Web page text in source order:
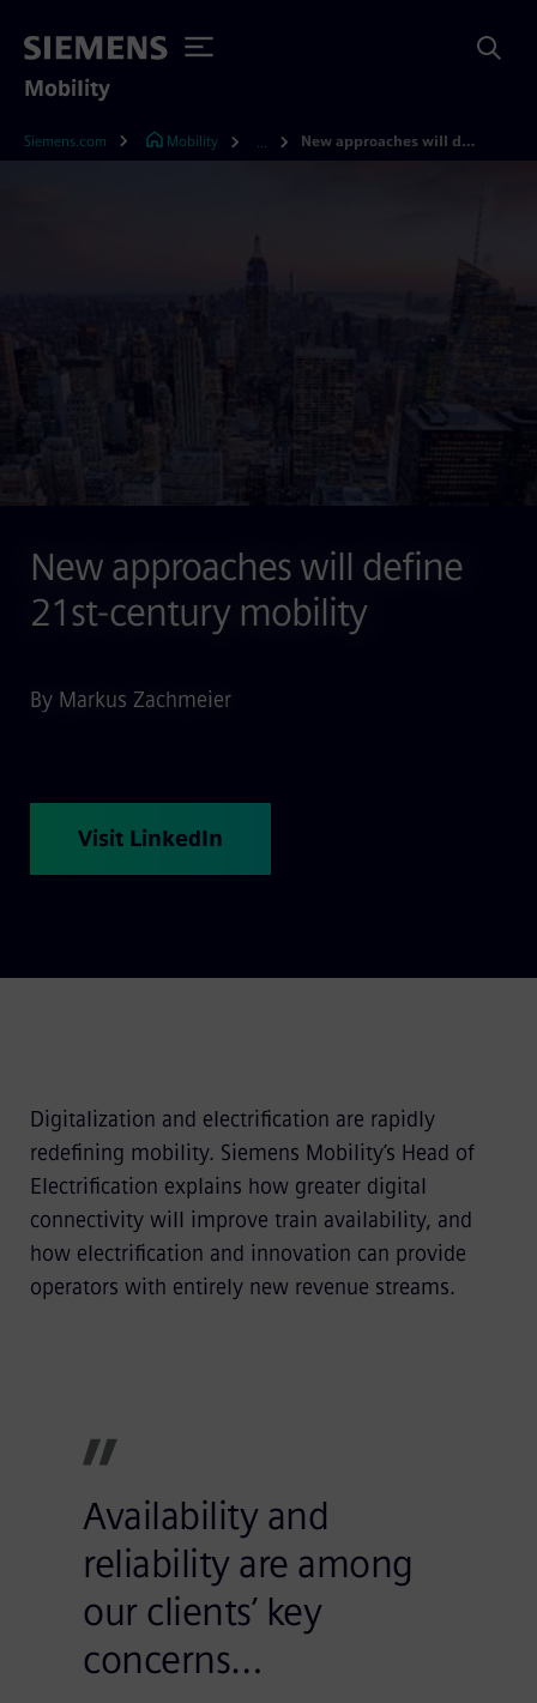
Mobility
Siemens.com Mobility New approaches will define 21st-century mobility
New approaches will define
21st-century mobility
By Markus Zachmeier
Visit LinkedIn
Digitalization and electrification are rapidly
redefining mobility. Siemens Mobility’s Head of
Electrification explains how greater digital
connectivity will improve train availability, and
how electrification and innovation can provide
operators with entirely new revenue streams.
Availability and
reliability are among
our clients’ key
concerns…